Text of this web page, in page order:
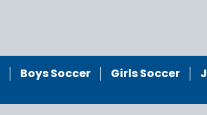
Boys Soccer Girls Soccer